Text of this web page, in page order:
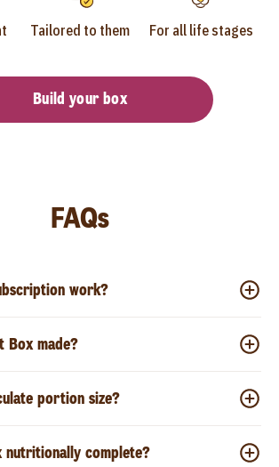
Tailored to them For all life stages
Build your box
FAQs
work?
Box made?
portion size?
nutritionally complete?